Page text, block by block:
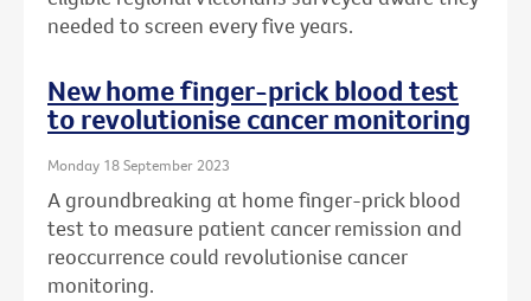
needed to screen every five years.
New home finger-prick blood test
to revolutionise cancer monitoring
Monday 18 September 2023
A groundbreaking at home finger-prick blood
test to measure patient cancer remission and
reoccurrence could revolutionise cancer
monitoring.